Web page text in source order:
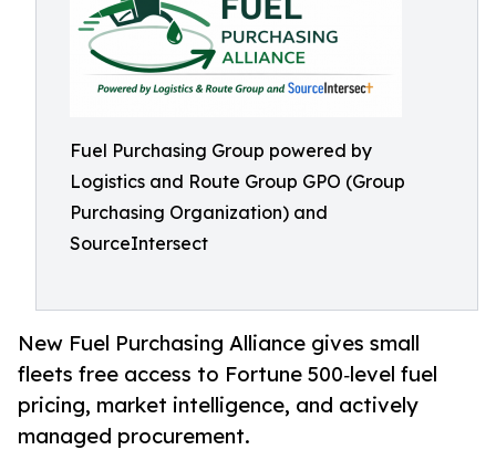
Fuel Purchasing Group powered by
Logistics and Route Group GPO (Group
Purchasing Organization) and
SourceIntersect
New Fuel Purchasing Alliance gives small
fleets free access to Fortune 500‑level fuel
pricing, market intelligence, and actively
managed procurement.